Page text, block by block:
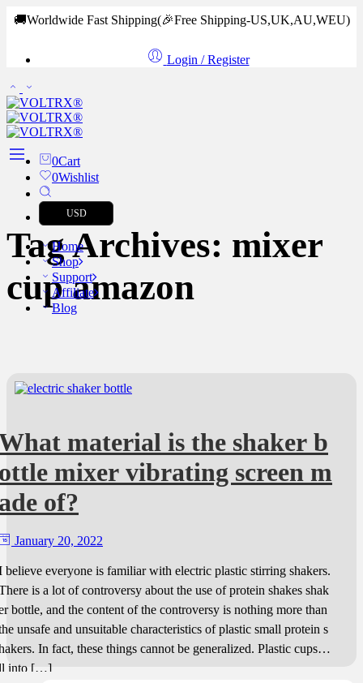
🚚Worldwide Fast Shipping(🎉Free Shipping-US,UK,AU,WEU)
Login / Register
0Cart
0Wishlist
USD
Home
Shop
Support
Affiliate
Blog
Tag Archives: mixer
cup amazon
material is the shaker b
mixer vibrating screen m
of?
January 20, 2022
believe everyone is familiar with electric plastic stirring shakers.
is a lot of controversy about the use of protein shakes shak
bottle, and the content of the controversy is nothing more than
unsafe and unsuitable characteristics of plastic small protein s
In fact, these things cannot be generalized. Plastic cups fa
into […]